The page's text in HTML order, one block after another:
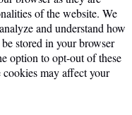
of the website. We
and understand how
stored in your browser
option to opt-out of these
may affect your